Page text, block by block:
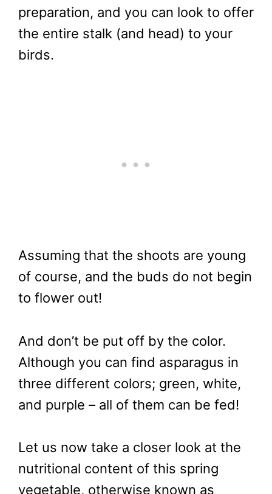
preparation, and you can look to offer
the entire stalk (and head) to your
birds.
Assuming that the shoots are young
of course, and the buds do not begin
to flower out!
And don’t be put off by the color.
Although you can find asparagus in
three different colors; green, white,
and purple – all of them can be fed!
Let us now take a closer look at the
nutritional content of this spring
vegetable, otherwise known as